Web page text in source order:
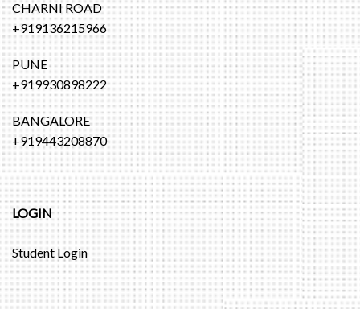
CHARNI ROAD
+919136215966
PUNE
+919930898222
BANGALORE
+919443208870
LOGIN
Student Login